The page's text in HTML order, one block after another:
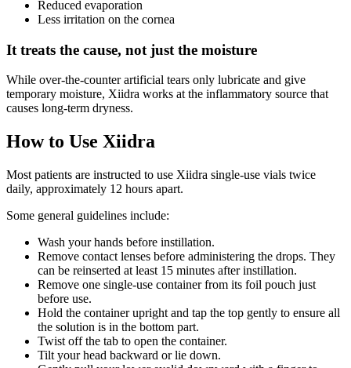
Reduced evaporation
Less irritation on the cornea
It treats the cause, not just the moisture
While over-the-counter artificial tears only lubricate and give
temporary moisture, Xiidra works at the inflammatory source that
causes long-term dryness.
How to Use Xiidra
Most patients are instructed to use Xiidra single-use vials twice
daily, approximately 12 hours apart.
Some general guidelines include:
Wash your hands before instillation.
Remove contact lenses before administering the drops. They
can be reinserted at least 15 minutes after instillation.
Remove one single-use container from its foil pouch just
before use.
Hold the container upright and tap the top gently to ensure all
the solution is in the bottom part.
Twist off the tab to open the container.
Tilt your head backward or lie down.